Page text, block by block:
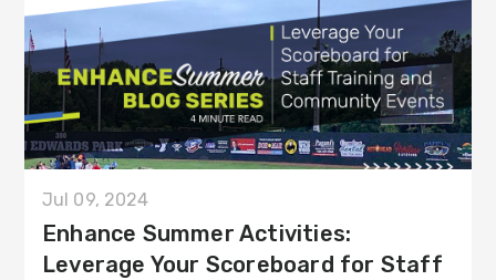
Jul 09, 2024
Enhance Summer Activities:
Leverage Your Scoreboard for Staff